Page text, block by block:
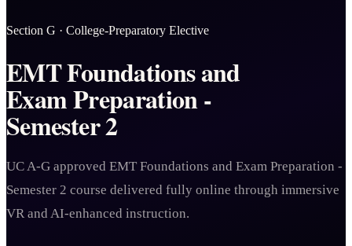
Section G · College-Preparatory Elective
EMT Foundations and
Exam Preparation -
Semester 2
UC A-G approved EMT Foundations and Exam Preparation -
Semester 2 course delivered fully online through immersive
VR and AI-enhanced instruction.